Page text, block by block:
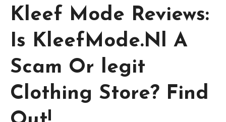
Kleef Mode Reviews:
Is KleefMode.Nl A
Scam Or legit
Clothing Store? Find